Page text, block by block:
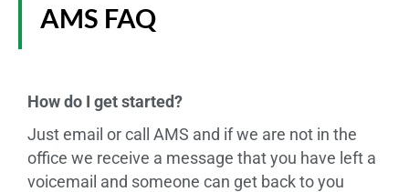
AMS FAQ
How do I get started?
Just email or call AMS and if we are not in the
office we receive a message that you have left a
voicemail and someone can get back to you